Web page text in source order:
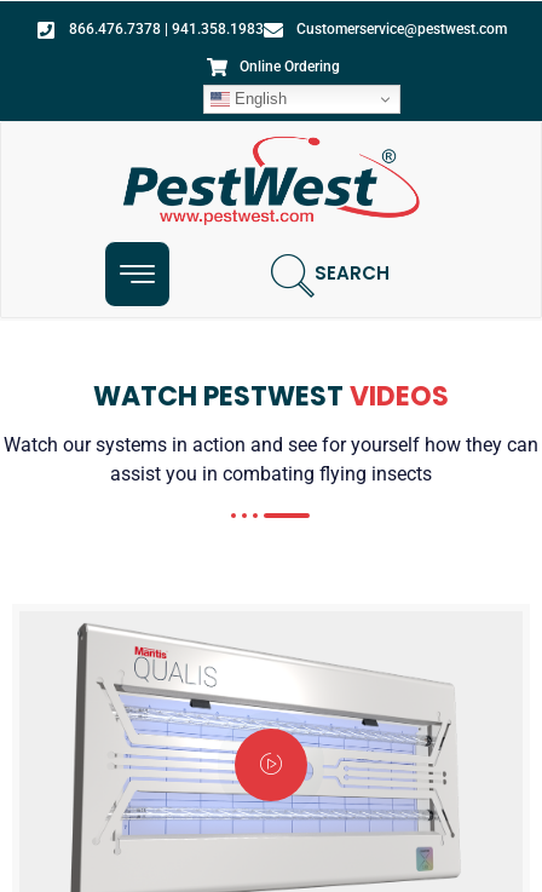
866.476.7378 | 941.358.1983 Customerservice@pestwest.com
Online Ordering
English
SEARCH
WATCH PESTWESTVIDEOS
Watch our systems in action and see for yourself how they can
assist you in combating flying insects